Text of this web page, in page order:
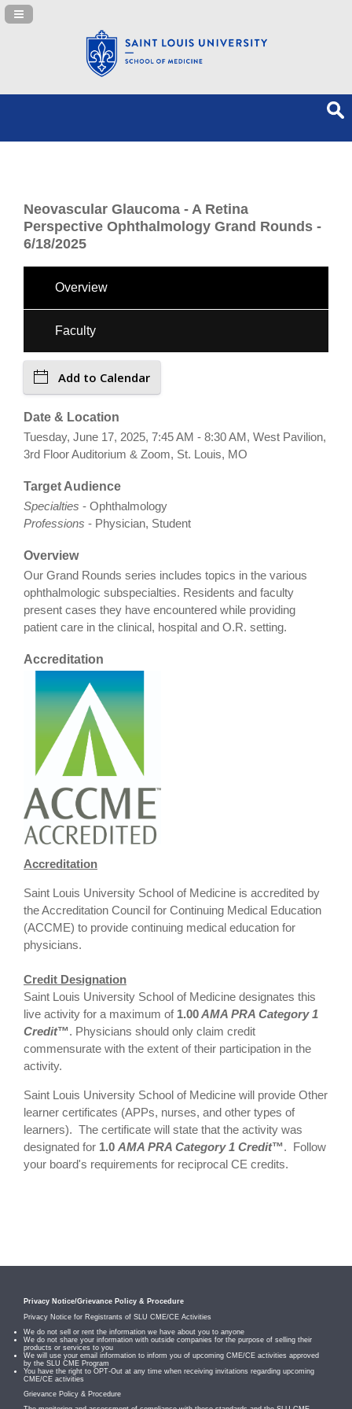
Navigation Panel Toggle
Neovascular Glaucoma - A Retina
Perspective Ophthalmology Grand Rounds -
6/18/2025
Overview
Faculty
Add to Calendar
Date & Location
Tuesday, June 17, 2025, 7:45 AM - 8:30 AM, West Pavilion,
3rd Floor Auditorium & Zoom, St. Louis, MO
Target Audience
Specialties - Ophthalmology
Professions - Physician, Student
Overview
Our Grand Rounds series includes topics in the various
ophthalmologic subspecialties. Residents and faculty
present cases they have encountered while providing
patient care in the clinical, hospital and O.R. setting.
Accreditation
Accreditation
Saint Louis University School of Medicine is accredited by
the Accreditation Council for Continuing Medical Education
(ACCME) to provide continuing medical education for
physicians.
Credit Designation
Saint Louis University School of Medicine designates this
live activity for a maximum of 1.00AMA PRA Category 1
Credit™. Physicians should only claim credit
commensurate with the extent of their participation in the
activity.
Saint Louis University School of Medicine will provide Other
learner certificates (APPs, nurses, and other types of
learners). The certificate will state that the activity was
designated for 1.0 AMA PRA Category 1 Credit™. Follow
your board's requirements for reciprocal CE credits.
Privacy Notice/Grievance Policy & Procedure
Privacy Notice for Registrants of SLU CME/CE Activities
We do not sell or rent the information we have about you to anyone
We do not share your information with outside companies for the purpose of selling their
products or services to you
We will use your email information to inform you of upcoming CME/CE activities approved
by the SLU CME Program
You have the right to OPT-Out at any time when receiving invitations regarding upcoming
CME/CE activities
Grievance Policy & Procedure